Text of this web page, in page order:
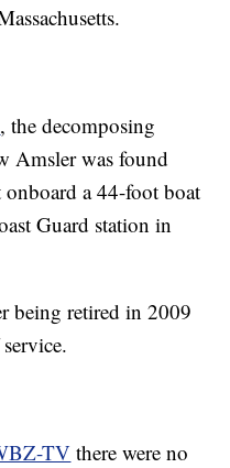
, the decomposing
Amsler was found
onboard a 44-foot boat
Guard station in
being retired in 2009
TV there were no